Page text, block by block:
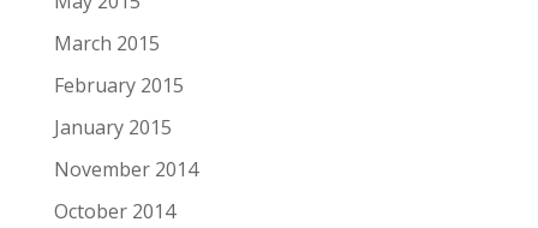
March 2015
February 2015
January 2015
November 2014
October 2014